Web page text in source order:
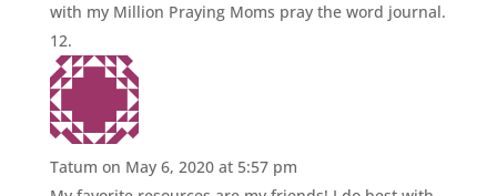
with my Million Praying Moms pray the word journal.
Tatum on May 6, 2020 at 5:57 pm